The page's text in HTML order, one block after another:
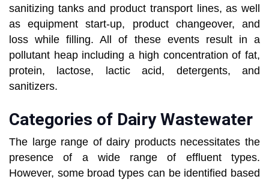
sanitizing tanks and product transport lines, as well
as equipment start-up, product changeover, and
loss while filling. All of these events result in a
pollutant heap including a high concentration of fat,
protein, lactose, lactic acid, detergents, and
sanitizers.
Categories of Dairy Wastewater
The large range of dairy products necessitates the
presence of a wide range of effluent types.
However, some broad types can be identified based